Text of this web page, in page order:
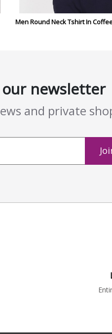
Men Round Neck Tshirt In
newsletter
and private